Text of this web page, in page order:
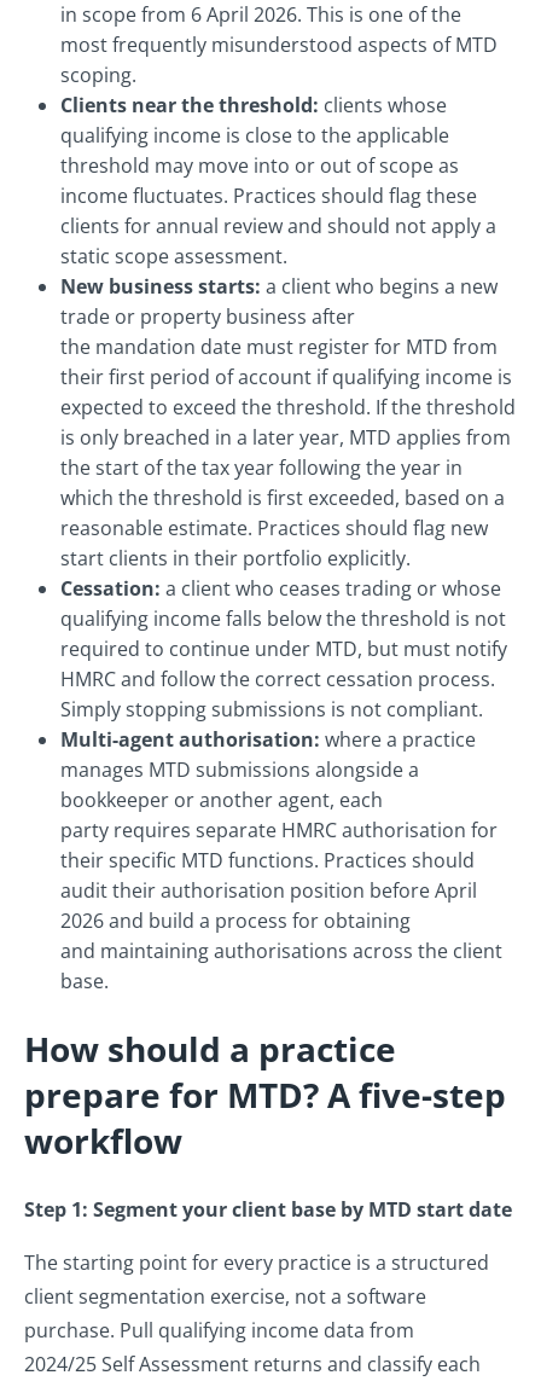
in scope from 6 April 2026. This is one of the
most frequently misunderstood aspects of MTD
scoping.
Clients near the threshold: clients whose
qualifying income is close to the applicable
threshold may move into or out of scope as
income fluctuates. Practices should flag these
clients for annual review and should not apply a
static scope assessment.
New business starts: a client who begins a new
trade or property business after
the mandation date must register for MTD from
their first period of account if qualifying income is
expected to exceed the threshold. If the threshold
is only breached in a later year, MTD applies from
the start of the tax year following the year in
which the threshold is first exceeded, based on a
reasonable estimate. Practices should flag new
start clients in their portfolio explicitly.
Cessation: a client who ceases trading or whose
qualifying income falls below the threshold is not
required to continue under MTD, but must notify
HMRC and follow the correct cessation process.
Simply stopping submissions is not compliant.
Multi-agent authorisation: where a practice
manages MTD submissions alongside a
bookkeeper or another agent, each
party requires separate HMRC authorisation for
their specific MTD functions. Practices should
audit their authorisation position before April
2026 and build a process for obtaining
and maintaining authorisations across the client
base.
How should a practice
prepare for MTD? A five-step
workflow
Step 1: Segment your client base by MTD start date
The starting point for every practice is a structured
client segmentation exercise, not a software
purchase. Pull qualifying income data from
2024/25 Self Assessment returns and classify each